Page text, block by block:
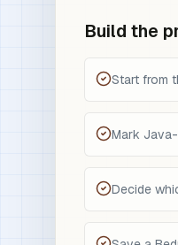
Build the
Start from
Mark
Decide